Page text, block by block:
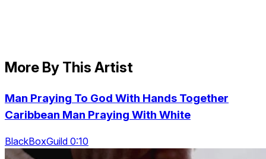
More By This Artist
Man Praying To God With Hands Together
Caribbean Man Praying With White
BlackBoxGuild 0:10